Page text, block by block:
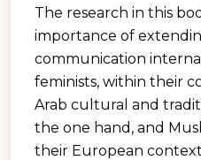
The research in this
importance of
communication
feminists, within their
Arab cultural and
the one hand, and
their European